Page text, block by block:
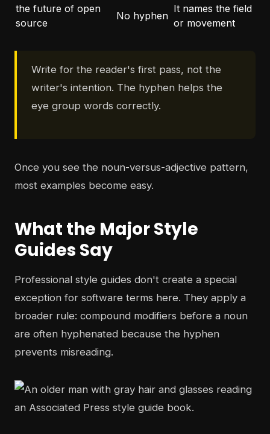
the future of open
source
No hyphen
It names the field
or movement
Write for the reader's first pass, not the
writer's intention. The hyphen helps the
eye group words correctly.
Once you see the noun-versus-adjective pattern,
most examples become easy.
What the Major Style
Guides Say
Professional style guides don't create a special
exception for software terms here. They apply a
broader rule: compound modifiers before a noun
are often hyphenated because the hyphen
prevents misreading.